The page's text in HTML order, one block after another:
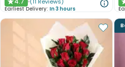
★
Earliest Delivery: In 3 hours